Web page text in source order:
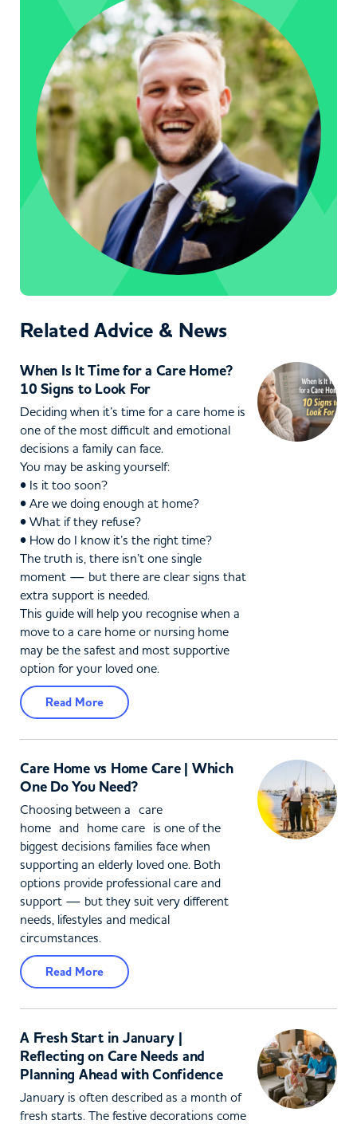
Related Advice & News
When Is It Time for a Care Home?
10 Signs to Look For
Deciding when it’s time for a care home is
one of the most difficult and emotional
decisions a family can face.
You may be asking yourself:
• Is it too soon?
• Are we doing enough at home?
• What if they refuse?
• How do I know it’s the right time?
The truth is, there isn’t one single
moment — but there are clear signs that
extra support is needed.
This guide will help you recognise when a
move to a care home or nursing home
may be the safest and most supportive
option for your loved one.
Read More
Care Home vs Home Care | Which
One Do You Need?
Choosing between a care
home and home care is one of the
biggest decisions families face when
supporting an elderly loved one. Both
options provide professional care and
support — but they suit very different
needs, lifestyles and medical
circumstances.
Read More
A Fresh Start in January |
Reflecting on Care Needs and
Planning Ahead with Confidence
January is often described as a month of
fresh starts. The festive decorations come